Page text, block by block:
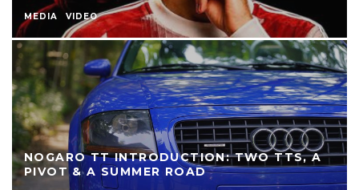
MEDIA VIDEO
NOGARO TT INTRODUCTION: TWO TTS, A
PIVOT & A SUMMER ROAD